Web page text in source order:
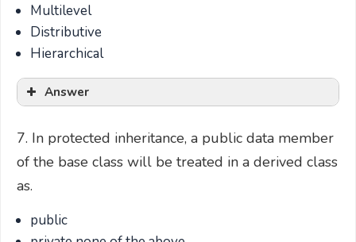
Multilevel
Distributive
Hierarchical
Answer
7. In protected inheritance, a public data member
of the base class will be treated in a derived class
as.
public